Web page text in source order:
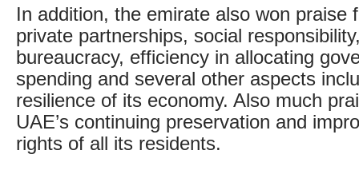
In addition, the emirate also won praise
private partnerships, social
bureaucracy, efficiency in allocating
spending and several other aspects
resilience of its economy. Also much
UAE’s continuing preservation and
rights of all its residents.